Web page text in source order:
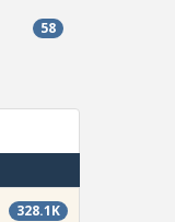
58
328.1K